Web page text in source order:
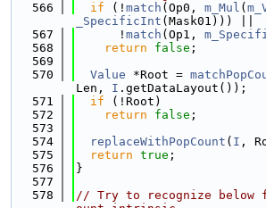
  566
if (! match (Op0, m_Mul (
_SpecificInt (Mask01))) ||
  567
      !
match (Op1,
  568
return false ;
  569
  570
Value *Root =
Len, I .getDataLayout());
  571
if (!Root)
  572
return false ;
  573
  574
replaceWithPopCount ( I ,
  575
return true ;
  576
}
  577
  578
// Try to recognize below